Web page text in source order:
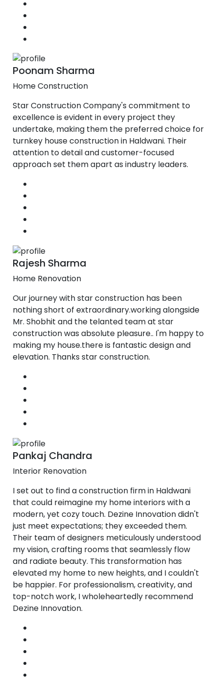
Poonam Sharma
Home Construction
Star Construction Company's commitment to
excellence is evident in every project they
undertake, making them the preferred choice for
turnkey house construction in Haldwani. Their
attention to detail and customer-focused
approach set them apart as industry leaders.
Rajesh Sharma
Home Renovation
Our journey with star construction has been
nothing short of extraordinary.working alongside
Mr. Shobhit and the telanted team at star
construction was absolute pleasure.. I'm happy to
making my house.there is fantastic design and
elevation. Thanks star construction.
Pankaj Chandra
Interior Renovation
I set out to find a construction firm in Haldwani
that could reimagine my home interiors with a
modern, yet cozy touch. Dezine Innovation didn't
just meet expectations; they exceeded them.
Their team of designers meticulously understood
my vision, crafting rooms that seamlessly flow
and radiate beauty. This transformation has
elevated my home to new heights, and I couldn't
be happier. For professionalism, creativity, and
top-notch work, I wholeheartedly recommend
Dezine Innovation.